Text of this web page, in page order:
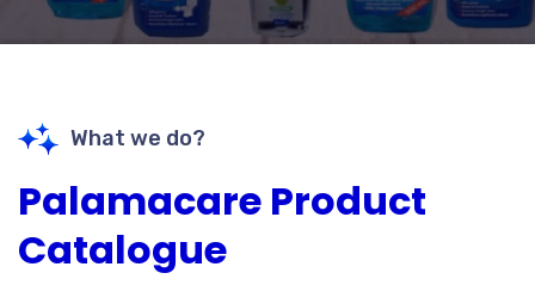
What we do?
Palamacare Product
Catalogue